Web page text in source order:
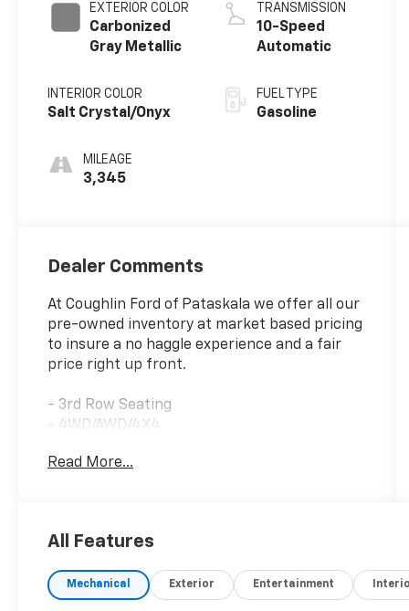
EXTERIOR COLOR
Carbonized
Gray Metallic
INTERIOR COLOR
Salt Crystal/Onyx
MILEAGE
3,345
TRANSMISSION
10-Speed
Automatic
FUEL TYPE
Gasoline
Dealer Comments
At Coughlin Ford of Pataskala we offer all our
pre-owned inventory at market based pricing
to insure a no haggle experience and a fair
price right up front.
- 3rd Row Seating
- 4WD/AWD/4X4
- Air Conditioned Seats
- MOONROOF/SUNROOF
- Premium Wheels
Read More...
All Features
Mechanical Exterior Entertainment